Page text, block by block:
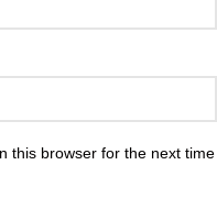
this browser for the next time